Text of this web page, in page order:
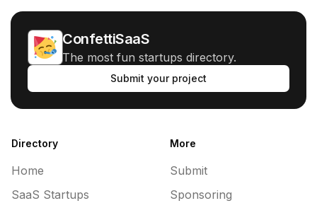
ConfettiSaaS
The most fun startups directory.
Submit your project
Directory
Home
SaaS Startups
More
Submit
Sponsoring